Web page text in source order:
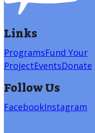
Links
ProgramsFund Your
ProjectEventsDonate
Follow Us
FacebookInstagram